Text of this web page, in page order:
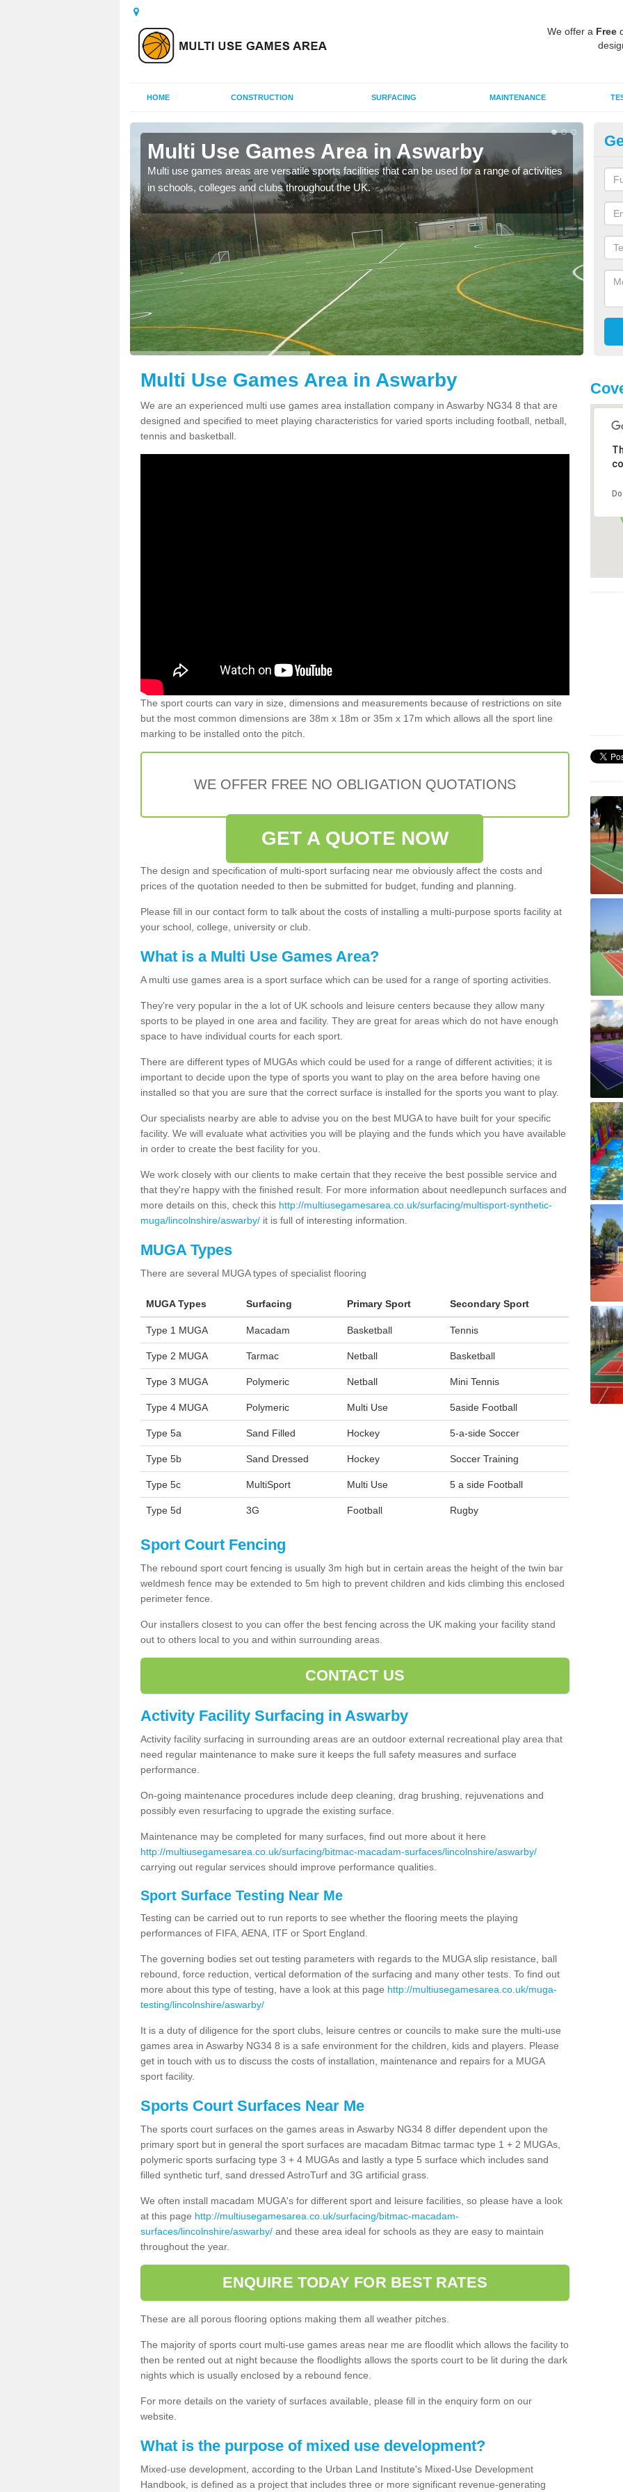
We offer a Free
HOME CONSTRUCTION SURFACING MAINTENANCE
Multi Use Games Area in Aswarby
Multi use games areas are versatile sports facilities that can be used for a range of activities
in schools, colleges and clubs throughout the UK.
Multi Use Games Area in Aswarby
We are an experienced multi use games area installation company in Aswarby NG34 8 that are
designed and specified to meet playing characteristics for varied sports including football, netball,
tennis and basketball.
The sport courts can vary in size, dimensions and measurements because of restrictions on site
but the most common dimensions are 38m x 18m or 35m x 17m which allows all the sport line
marking to be installed onto the pitch.
WE OFFER FREE NO OBLIGATION QUOTATIONS
GET A QUOTE NOW
The design and specification of multi-sport surfacing near me obviously affect the costs and
prices of the quotation needed to then be submitted for budget, funding and planning.
Please fill in our contact form to talk about the costs of installing a multi-purpose sports facility at
your school, college, university or club.
What is a Multi Use Games Area?
A multi use games area is a sport surface which can be used for a range of sporting activities.
They're very popular in the a lot of UK schools and leisure centers because they allow many
sports to be played in one area and facility. They are great for areas which do not have enough
space to have individual courts for each sport.
There are different types of MUGAs which could be used for a range of different activities; it is
important to decide upon the type of sports you want to play on the area before having one
installed so that you are sure that the correct surface is installed for the sports you want to play.
Our specialists nearby are able to advise you on the best MUGA to have built for your specific
facility. We will evaluate what activities you will be playing and the funds which you have available
in order to create the best facility for you.
We work closely with our clients to make certain that they receive the best possible service and
that they're happy with the finished result. For more information about needlepunch surfaces and
more details on this, check this http://multiusegamesarea.co.uk/surfacing/multisport-synthetic-
muga/lincolnshire/aswarby/ it is full of interesting information.
MUGA Types
There are several MUGA types of specialist flooring
MUGA Types Surfacing Primary Sport Secondary Sport
Type 1 MUGA Macadam Basketball Tennis
Type 2 MUGA Tarmac Netball Basketball
Type 3 MUGA Polymeric Netball Mini Tennis
Type 4 MUGA Polymeric Multi Use 5aside Football
Type 5a Sand Filled Hockey 5-a-side Soccer
Type 5b Sand Dressed Hockey Soccer Training
Type 5c MultiSport Multi Use 5 a side Football
Type 5d 3G Football Rugby
Sport Court Fencing
The rebound sport court fencing is usually 3m high but in certain areas the height of the twin bar
weldmesh fence may be extended to 5m high to prevent children and kids climbing this enclosed
perimeter fence.
Our installers closest to you can offer the best fencing across the UK making your facility stand
out to others local to you and within surrounding areas.
CONTACT US
Activity Facility Surfacing in Aswarby
Activity facility surfacing in surrounding areas are an outdoor external recreational play area that
need regular maintenance to make sure it keeps the full safety measures and surface
performance.
On-going maintenance procedures include deep cleaning, drag brushing, rejuvenations and
possibly even resurfacing to upgrade the existing surface.
Maintenance may be completed for many surfaces, find out more about it here
http://multiusegamesarea.co.uk/surfacing/bitmac-macadam-surfaces/lincolnshire/aswarby/
carrying out regular services should improve performance qualities.
Sport Surface Testing Near Me
Testing can be carried out to run reports to see whether the flooring meets the playing
performances of FIFA, AENA, ITF or Sport England.
The governing bodies set out testing parameters with regards to the MUGA slip resistance, ball
rebound, force reduction, vertical deformation of the surfacing and many other tests. To find out
more about this type of testing, have a look at this page http://multiusegamesarea.co.uk/muga-
testing/lincolnshire/aswarby/
It is a duty of diligence for the sport clubs, leisure centres or councils to make sure the multi-use
games area in Aswarby NG34 8 is a safe environment for the children, kids and players. Please
get in touch with us to discuss the costs of installation, maintenance and repairs for a MUGA
sport facility.
Sports Court Surfaces Near Me
The sports court surfaces on the games areas in Aswarby NG34 8 differ dependent upon the
primary sport but in general the sport surfaces are macadam Bitmac tarmac type 1 + 2 MUGAs,
polymeric sports surfacing type 3 + 4 MUGAs and lastly a type 5 surface which includes sand
filled synthetic turf, sand dressed AstroTurf and 3G artificial grass.
We often install macadam MUGA's for different sport and leisure facilities, so please have a look
at this page http://multiusegamesarea.co.uk/surfacing/bitmac-macadam-
surfaces/lincolnshire/aswarby/ and these area ideal for schools as they are easy to maintain
throughout the year.
ENQUIRE TODAY FOR BEST RATES
These are all porous flooring options making them all weather pitches.
The majority of sports court multi-use games areas near me are floodlit which allows the facility to
then be rented out at night because the floodlights allows the sports court to be lit during the dark
nights which is usually enclosed by a rebound fence.
For more details on the variety of surfaces available, please fill in the enquiry form on our
website.
What is the purpose of mixed use development?
Mixed-use development, according to the Urban Land Institute's Mixed-Use Development
Handbook, is defined as a project that includes three or more significant revenue-generating